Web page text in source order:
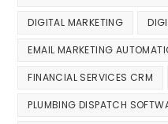
DIGITAL MARKETING
EMAIL MARKETING
FINANCIAL SERVICES CRM
PLUMBING DISPATCH